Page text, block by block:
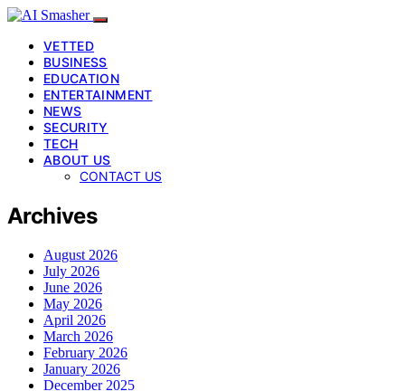
VETTED
BUSINESS
EDUCATION
ENTERTAINMENT
NEWS
SECURITY
TECH
ABOUT US
CONTACT US
Archives
August 2026
July 2026
June 2026
May 2026
April 2026
March 2026
February 2026
January 2026
December 2025